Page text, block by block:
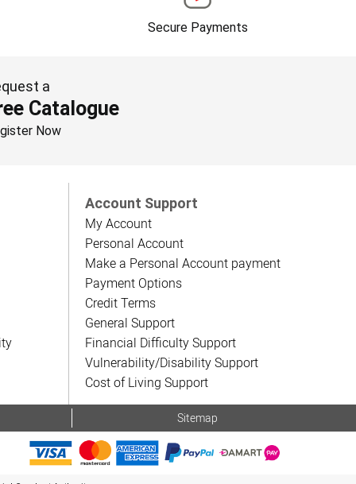
Secure Payments
a
Catalogue
Now
Account Support
My Account
Personal Account
Make a Personal Account payment
Payment Options
Credit Terms
General Support
Financial Difficulty Support
Vulnerability/Disability Support
Cost of Living Support
Sitemap